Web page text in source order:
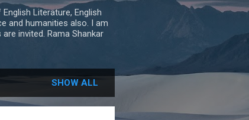
Literature, English
and humanities also. I am
invited. Rama Shankar
SHOW ALL